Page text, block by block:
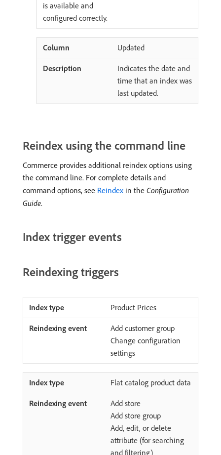
is available and
configured correctly.
Updated
Indicates the date and
time that an index was
last updated.
Reindex using the command line
Commerce provides additional reindex options using
the command line. For complete details and
command options, see Reindex in the Configuration
Guide.
Index trigger events
Reindexing triggers
Product Prices
Add customer group
Change configuration
settings
Flat catalog product data
Add store
Add store group
Add, edit, or delete
attribute (for searching
and filtering)